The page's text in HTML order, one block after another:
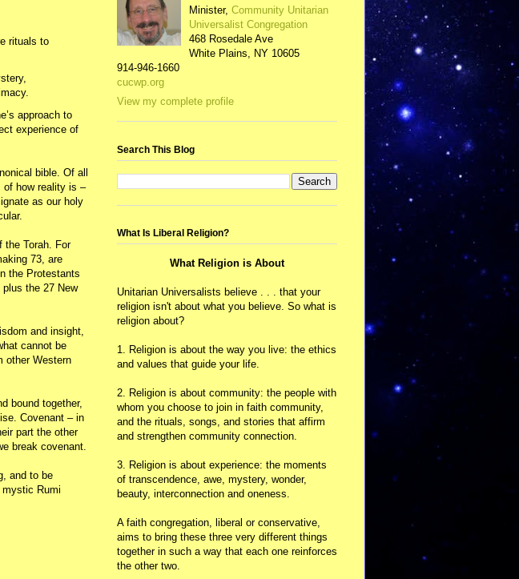
rituals to
approach to
experience of
bible. Of all
of how reality is –
as our holy
the Torah. For
73, are
the Protestants
the 27 New
and insight,
cannot be
other Western
bound together,
Covenant – in
part the other
break covenant.
and to be
Rumi
Minister, Community Unitarian
Universalist Congregation
468 Rosedale Ave
White Plains, NY 10605
914-946-1660
cucwp.org
View my complete profile
Search This Blog
What Is Liberal Religion?
What Religion is About
Unitarian Universalists believe . . . that your
religion isn't about what you believe. So what is
religion about?
1. Religion is about the way you live: the ethics
and values that guide your life.
2. Religion is about community: the people with
whom you choose to join in faith community,
and the rituals, songs, and stories that affirm
and strengthen community connection.
3. Religion is about experience: the moments
of transcendence, awe, mystery, wonder,
beauty, interconnection and oneness.
A faith congregation, liberal or conservative,
aims to bring these three very different things
together in such a way that each one reinforces
the other two.